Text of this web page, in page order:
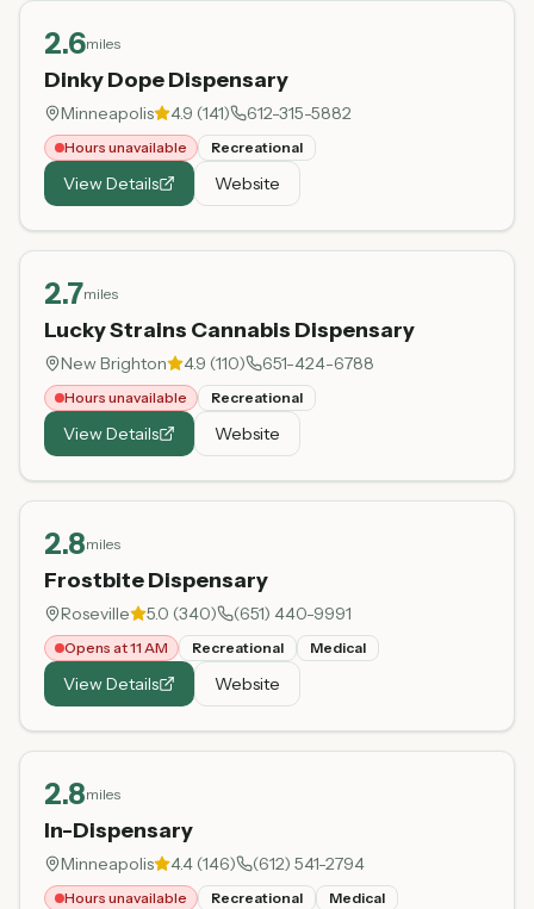
2.6miles
Dinky Dope Dispensary
Minneapolis 4.9 (141) 612-315-5882
Hours unavailable Recreational
View Details Website
2.7miles
Lucky Strains Cannabis Dispensary
New Brighton 4.9 (110) 651-424-6788
Hours unavailable Recreational
View Details Website
2.8miles
Frostbite Dispensary
Roseville 5.0 (340) (651) 440-9991
Opens at 11 AM Recreational Medical
View Details Website
2.8miles
In-Dispensary
Minneapolis 4.4 (146) (612) 541-2794
Hours unavailable Recreational Medical